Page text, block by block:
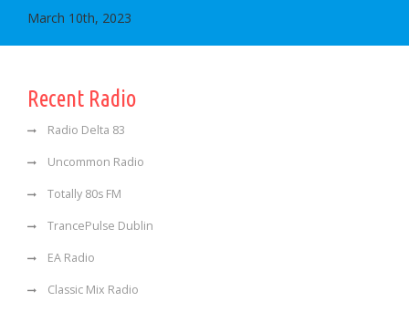
March 10th, 2023
Recent Radio
Radio Delta 83
Uncommon Radio
Totally 80s FM
TrancePulse Dublin
EA Radio
Classic Mix Radio